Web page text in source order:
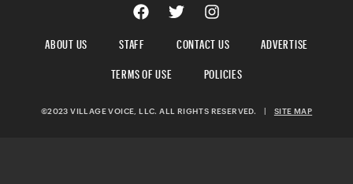
ABOUT US STAFF CONTACT US
ADVERTISE
TERMS OF USE
POLICIES
©2023 VILLAGE VOICE, LLC. ALL RIGHTS RESERVED. | SITE MAP